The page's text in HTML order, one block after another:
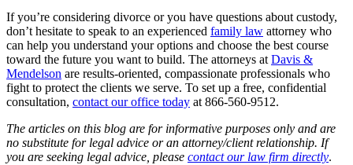
If you’re considering divorce or you have questions about custody,
don’t hesitate to speak to an experienced family law attorney who
can help you understand your options and choose the best course
toward the future you want to build. The attorneys at Davis &
Mendelson are results-oriented, compassionate professionals who
fight to protect the clients we serve. To set up a free, confidential
consultation, contact our office today at 866-560-9512.
The articles on this blog are for informative purposes only and are
no substitute for legal advice or an attorney/client relationship. If
you are seeking legal advice, please contact our law firm directly.